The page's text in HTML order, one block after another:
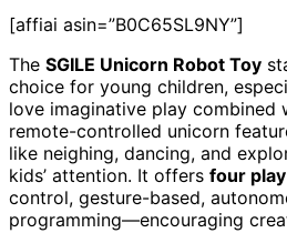
[affiai asin=”B0C65SL9NY”]
The SGILE Unicorn Robot Toy
choice for young children,
love imaginative play combined
remote-controlled unicorn
like neighing, dancing, and
kids’ attention. It offers four
control, gesture-based,
programming—encouraging